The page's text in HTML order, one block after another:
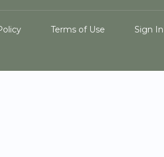
Terms of Use Sign In